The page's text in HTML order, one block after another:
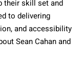
their skill set and
to delivering
and accessibility
Sean Cahan and